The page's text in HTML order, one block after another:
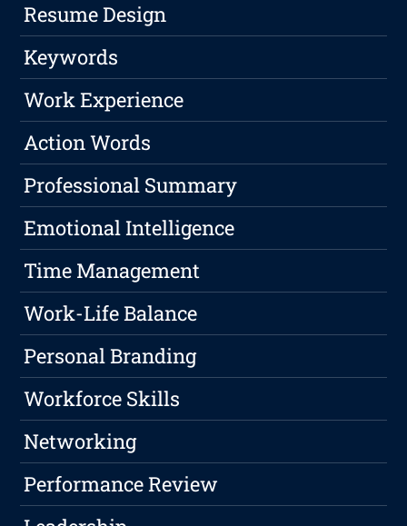
Resume Design
Keywords
Work Experience
Action Words
Professional Summary
Emotional Intelligence
Time Management
Work-Life Balance
Personal Branding
Workforce Skills
Networking
Performance Review